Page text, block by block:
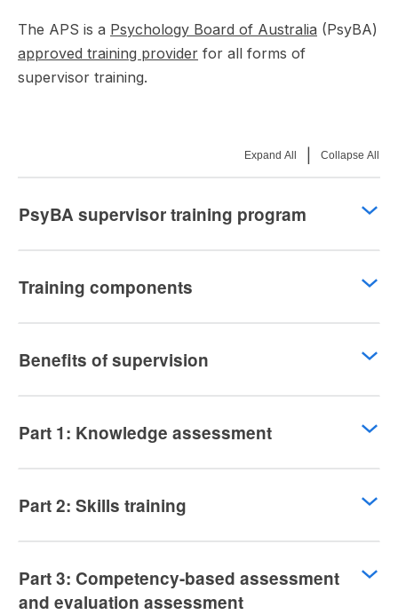
The APS is a Psychology Board of Australia (PsyBA)
approved training provider for all forms of
supervisor training.
Expand All Collapse All
PsyBA supervisor training program
Training components
Benefits of supervision
Part 1: Knowledge assessment
Part 2: Skills training
Part 3: Competency-based assessment
and evaluation assessment